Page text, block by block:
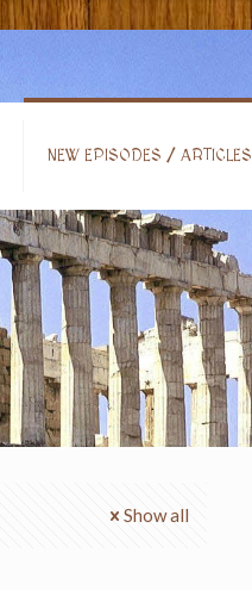
NEW EPISODES / ARTICLES
Show all